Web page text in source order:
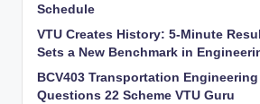
Schedule
VTU Creates History: 5-Minute
Sets a New Benchmark in
BCV403 Transportation
Questions 22 Scheme VTU Guru